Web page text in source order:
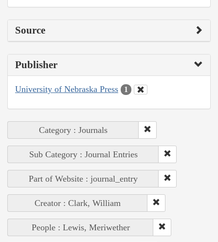
Source
Publisher
University of Nebraska Press 1
Category : Journals
Sub Category : Journal Entries
Part of Website : journal_entry
Creator : Clark, William
People : Lewis, Meriwether